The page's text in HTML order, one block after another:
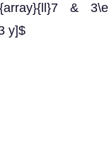
&
y]$